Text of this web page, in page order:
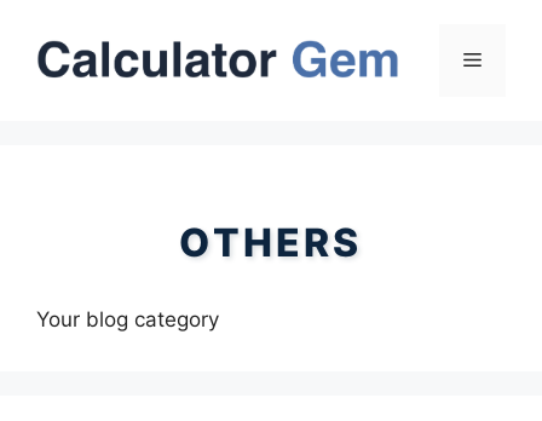
content
Menu
OTHERS
Your blog category